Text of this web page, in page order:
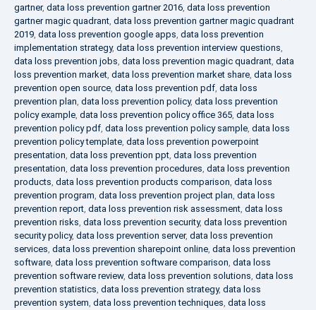
gartner, data loss prevention gartner 2016, data loss prevention
gartner magic quadrant, data loss prevention gartner magic quadrant
2019, data loss prevention google apps, data loss prevention
implementation strategy, data loss prevention interview questions,
data loss prevention jobs, data loss prevention magic quadrant, data
loss prevention market, data loss prevention market share, data loss
prevention open source, data loss prevention pdf, data loss
prevention plan, data loss prevention policy, data loss prevention
policy example, data loss prevention policy office 365, data loss
prevention policy pdf, data loss prevention policy sample, data loss
prevention policy template, data loss prevention powerpoint
presentation, data loss prevention ppt, data loss prevention
presentation, data loss prevention procedures, data loss prevention
products, data loss prevention products comparison, data loss
prevention program, data loss prevention project plan, data loss
prevention report, data loss prevention risk assessment, data loss
prevention risks, data loss prevention security, data loss prevention
security policy, data loss prevention server, data loss prevention
services, data loss prevention sharepoint online, data loss prevention
software, data loss prevention software comparison, data loss
prevention software review, data loss prevention solutions, data loss
prevention statistics, data loss prevention strategy, data loss
prevention system, data loss prevention techniques, data loss